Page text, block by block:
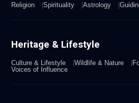
Religion Spirituality Astrology
Heritage & Lifestyle
Culture & Lifestyle Wildlife & Nature
Voices of Influence